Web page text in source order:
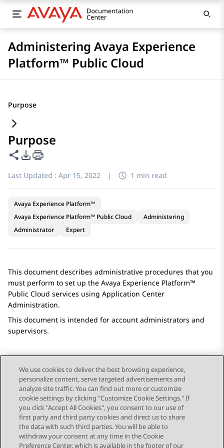
Administering Avaya Experience
Platform™ Public Cloud
Purpose
Purpose
Share this page
PDF Export Options
Last Updated : Apr 15, 2022 | 1 min read
Avaya Experience Platform™
Avaya Experience Platform™ Public Cloud
Administering
Administrator
Expert
This document describes administrative procedures that you
must perform to set up the Avaya Experience Platform™
Public Cloud services using Application Center
Administration.
This document is intended for account administrators and
supervisors.
Send Feedback
Topic navigation
Previous Topic Next Topic
We use cookies to deliver the best browsing experience,
personalize content, serve targeted advertisements and
analyze site traffic. You can find out more or customize
cookie settings by clicking "Customize Cookie Settings." If
you click "Accept All Cookies", you consent to our use of
first party and third party cookies and direct us to share
the data with such third parties. You will be able to
withdraw your consent at any time in the Cookie
Preference Center, which is available in the footer of our